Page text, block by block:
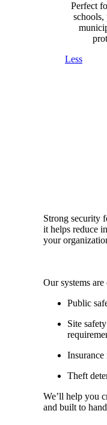
Perfect
schools,
Less
Strong security
it helps reduce
your
Our systems
Public
Site
Theft
We’ll help you
and built to